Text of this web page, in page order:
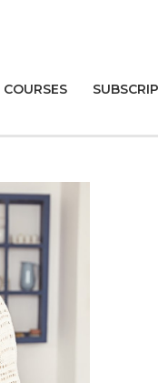
COURSES